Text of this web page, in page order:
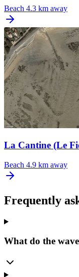
Beach 4.3 km away
La Cantine (Le
Beach 4.9 km away
Frequently
What do the